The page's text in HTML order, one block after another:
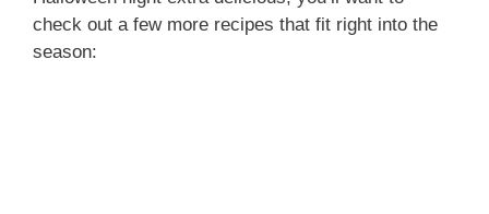
check out a few more recipes that fit right into the
season: